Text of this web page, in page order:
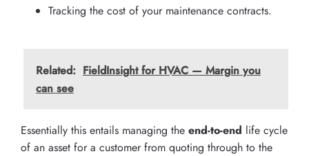
Tracking the cost of your maintenance contracts.
Related: FieldInsight for HVAC — Margin you
can see
Essentially this entails managing the end-to-end life cycle
of an asset for a customer from quoting through to the